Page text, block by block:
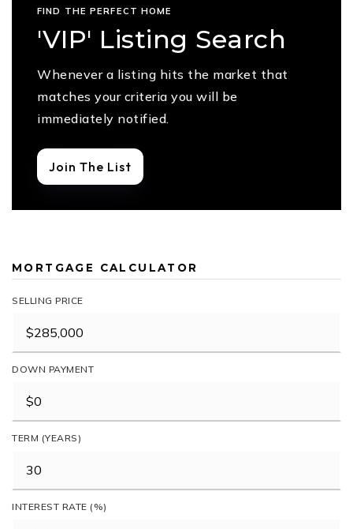
FIND THE PERFECT HOME
'VIP' Listing Search
Whenever a listing hits the market that
matches your criteria you will be
immediately notified.
Join The List
MORTGAGE CALCULATOR
SELLING PRICE
DOWN PAYMENT
TERM (YEARS)
INTEREST RATE (%)